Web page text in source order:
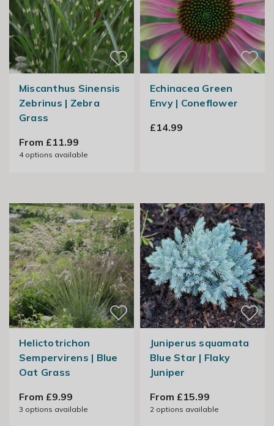
Miscanthus Sinensis
Zebrinus | Zebra
Grass
From £11.99
4options available
Echinacea Green
Envy | Coneflower
£14.99
Helictotrichon
Sempervirens | Blue
Oat Grass
From £9.99
3 options available
Juniperus squamata
Blue Star | Flaky
Juniper
From £15.99
2options available